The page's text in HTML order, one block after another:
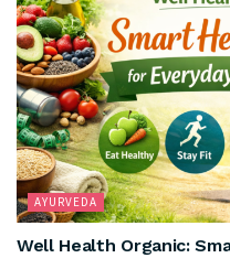
AYURVEDA
Well Health Organic: